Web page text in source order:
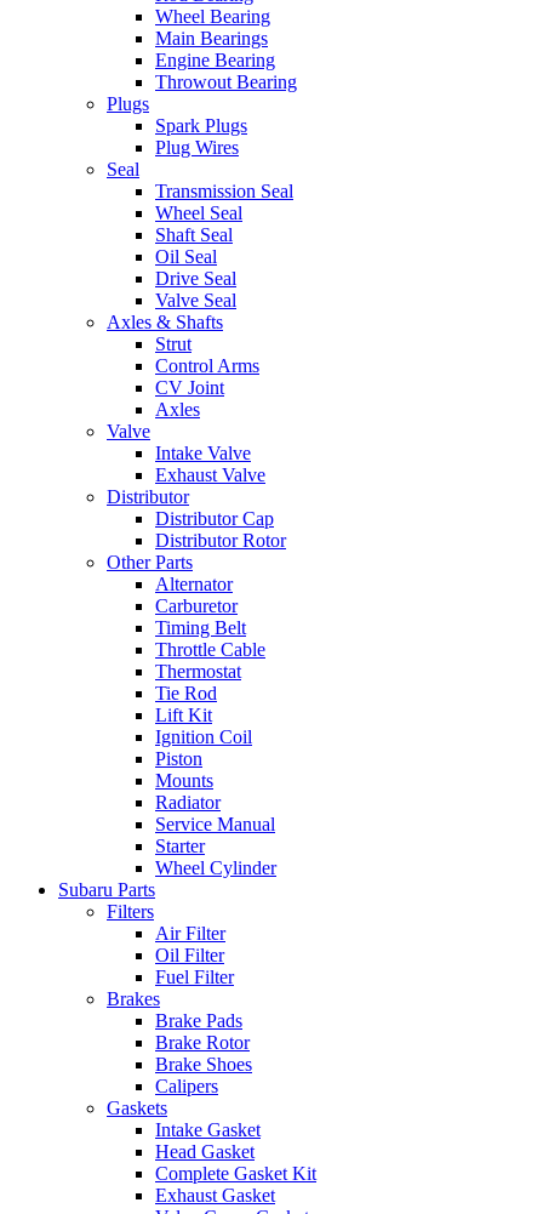
Wheel Bearing
Main Bearings
Engine Bearing
Throwout Bearing
Plugs
Spark Plugs
Plug Wires
Seal
Transmission Seal
Wheel Seal
Shaft Seal
Oil Seal
Drive Seal
Valve Seal
Axles & Shafts
Strut
Control Arms
CV Joint
Axles
Valve
Intake Valve
Exhaust Valve
Distributor
Distributor Cap
Distributor Rotor
Other Parts
Alternator
Carburetor
Timing Belt
Throttle Cable
Thermostat
Tie Rod
Lift Kit
Ignition Coil
Piston
Mounts
Radiator
Service Manual
Starter
Wheel Cylinder
Subaru Parts
Filters
Air Filter
Oil Filter
Fuel Filter
Brakes
Brake Pads
Brake Rotor
Brake Shoes
Calipers
Gaskets
Intake Gasket
Head Gasket
Complete Gasket Kit
Exhaust Gasket